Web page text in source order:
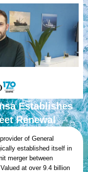
Establishes
Renewal
of General
established itself in
merger between
at over 9.4 billion